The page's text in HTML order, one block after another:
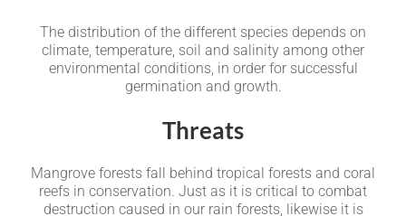
The distribution of the different species depends on
climate, temperature, soil and salinity among other
environmental conditions, in order for successful
germination and growth.
Threats
Mangrove forests fall behind tropical forests and coral
reefs in conservation. Just as it is critical to combat
destruction caused in our rain forests, likewise it is